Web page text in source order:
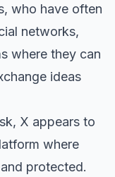
who have often
networks,
where they can
ideas
X appears to
where
protected.